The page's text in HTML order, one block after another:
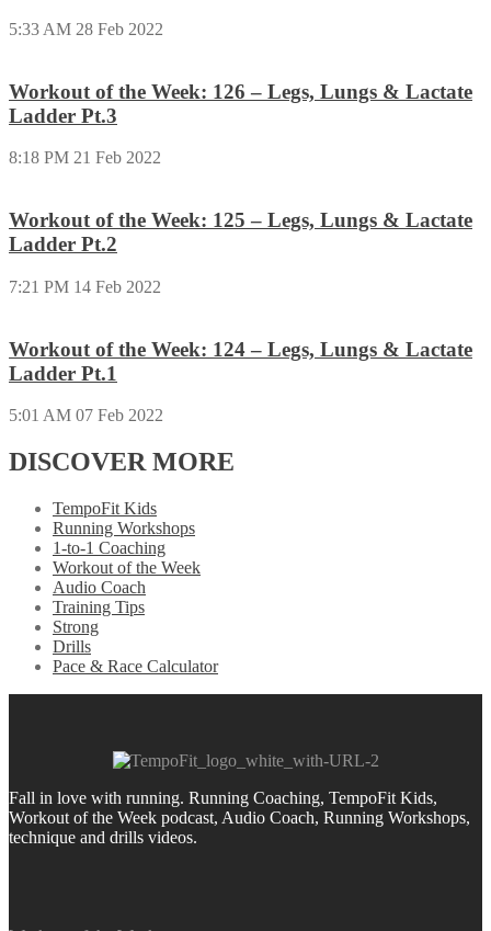
5:33 AM 28 Feb 2022
Workout of the Week: 126 – Legs, Lungs & Lactate
Ladder Pt.3
8:18 PM 21 Feb 2022
Workout of the Week: 125 – Legs, Lungs & Lactate
Ladder Pt.2
7:21 PM 14 Feb 2022
Workout of the Week: 124 – Legs, Lungs & Lactate
Ladder Pt.1
5:01 AM 07 Feb 2022
DISCOVER MORE
TempoFit Kids
Running Workshops
1-to-1 Coaching
Workout of the Week
Audio Coach
Training Tips
Strong
Drills
Pace & Race Calculator
Fall in love with running. Running Coaching, TempoFit Kids,
Workout of the Week podcast, Audio Coach, Running Workshops,
technique and drills videos.